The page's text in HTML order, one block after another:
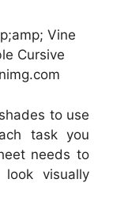
Vine
Cursive
to use
task you
needs to
visually